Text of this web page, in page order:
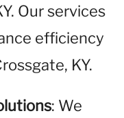
Our services
efficiency
KY.
: We